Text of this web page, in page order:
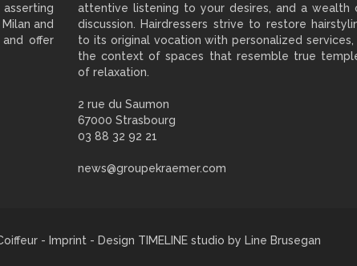
and
offer
attentive listening to your desires, and a wealth
discussion. Hairdressers strive to restore
to its original vocation with personalized services,
the context of spaces that resemble true
of relaxation.
2 rue du Saumon
67000 Strasbourg
03 88 32 92 21
news@groupekraemer.com
- Imprint - Design TIMELINE studio by Line Brusegan